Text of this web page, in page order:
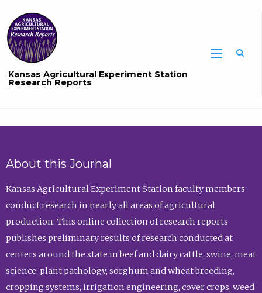
Kansas Agricultural Experiment Station
Research Reports
About this Journal
Kansas Agricultural Experiment Station faculty members
conduct research in nearly all areas of agricultural
production. This online collection of research reports
publishes preliminary results of research conducted at
centers around the state in beef and dairy cattle, swine, meat
science, plant pathology, sorghum and wheat breeding,
cropping systems, irrigation engineering, cover crops, weed